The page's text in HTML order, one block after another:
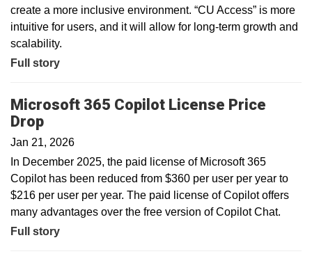
create a more inclusive environment. “CU Access” is more
intuitive for users, and it will allow for long-term growth and
scalability.
Full story
Microsoft 365 Copilot License Price
Drop
Jan 21, 2026
In December 2025, the paid license of Microsoft 365
Copilot has been reduced from $360 per user per year to
$216 per user per year. The paid license of Copilot offers
many advantages over the free version of Copilot Chat.
Full story